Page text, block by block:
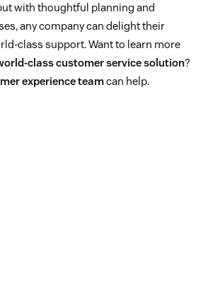
with thoughtful planning and
any company can delight their
class support. Want to learn more
class customer service solution?
experience teamcan help.